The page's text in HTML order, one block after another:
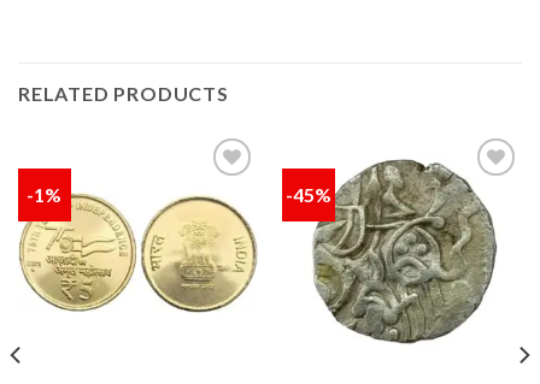
RELATED PRODUCTS
-1%
Add to
wishlist
-45%
Add to
wishlist